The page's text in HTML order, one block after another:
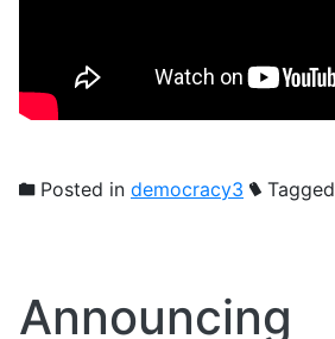
Posted in democracy3 Tagged
Announcing